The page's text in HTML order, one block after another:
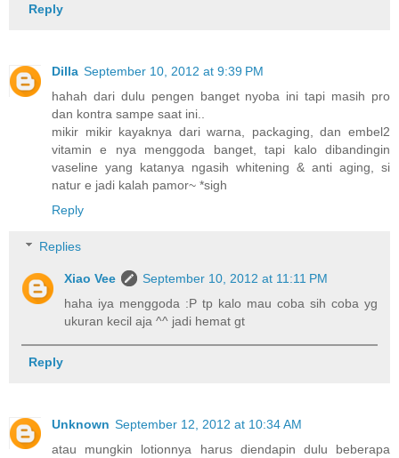
Reply
Dilla September 10, 2012 at 9:39 PM
hahah dari dulu pengen banget nyoba ini tapi masih pro
dan kontra sampe saat ini..
mikir mikir kayaknya dari warna, packaging, dan embel2
vitamin e nya menggoda banget, tapi kalo dibandingin
vaseline yang katanya ngasih whitening & anti aging, si
natur e jadi kalah pamor~ *sigh
Reply
Replies
Xiao Vee
September 10, 2012 at 11:11 PM
haha iya menggoda :P tp kalo mau coba sih coba yg
ukuran kecil aja ^^ jadi hemat gt
Reply
Unknown September 12, 2012 at 10:34 AM
atau mungkin lotionnya harus diendapin dulu beberapa